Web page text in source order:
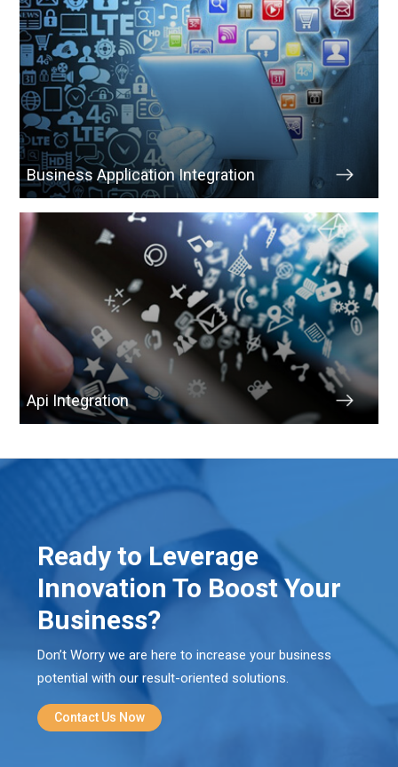
Business Application Integration
Api Integration
Ready to Leverage
Innovation To Boost Your
Business?
Don’t Worry we are here to increase your business
potential with our result-oriented solutions.
Contact Us Now